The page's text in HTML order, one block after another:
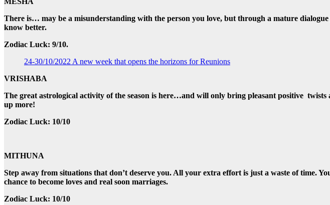
There is… may be a misunderstanding with the person you love, but through a mature
know better.
Zodiac Luck: 9/10.
24-30/10/2022 A new week that opens the horizons for Reunions
VRISHABA
The great astrological activity of the season is here…and will only bring pleasant positive
up more!
Zodiac Luck: 10/10
MITHUNA
Step away from situations that don’t deserve you. All your extra effort is just a waste of time.
chance to become loves and real soon marriages.
Zodiac Luck: 10/10